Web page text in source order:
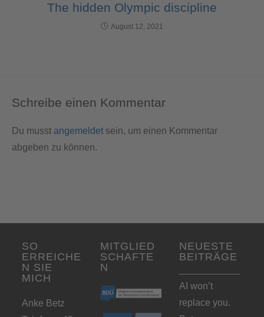
The hidden Olympic discipline
August 12, 2021
Schreibe einen Kommentar
Du musst angemeldet sein, um einen Kommentar
abgeben zu können.
SO
ERREICHE
N SIE
MICH
Anke Betz
MITGLIED
SCHAFTE
N
NEUESTE
BEITRÄGE
AI won’t
replace you.